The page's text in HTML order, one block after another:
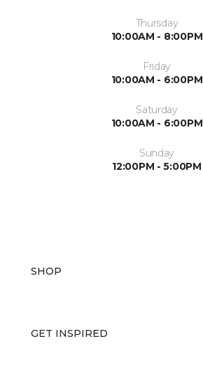
Thursday
10:00AM - 8:00PM
Friday
10:00AM - 6:00PM
Saturday
10:00AM - 6:00PM
Sunday
12:00PM - 5:00PM
SHOP
GET INSPIRED